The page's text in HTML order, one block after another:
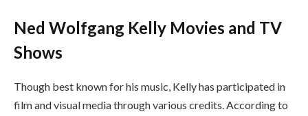
Ned Wolfgang Kelly Movies and TV
Shows
Though best known for his music, Kelly has participated in
film and visual media through various credits. According to